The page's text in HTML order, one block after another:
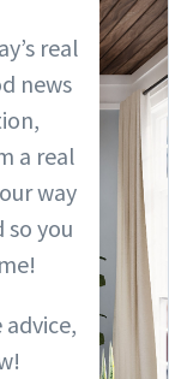
real
news
a real
way
you